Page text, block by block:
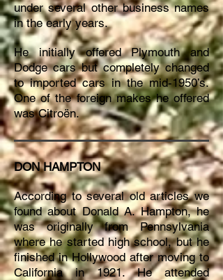
under several other business names
in the early years.
He initially offered Plymouth and
Dodge cars but completely changed
to imported cars in the mid-1950’s.
One of the foreign makes he offered
was Citroën.
DON HAMPTON
According to several old articles we
found about Donald A. Hampton, he
was originally from Pennsylvania
where he started high school, but he
finished in Hollywood after moving to
California in 1921. He attended